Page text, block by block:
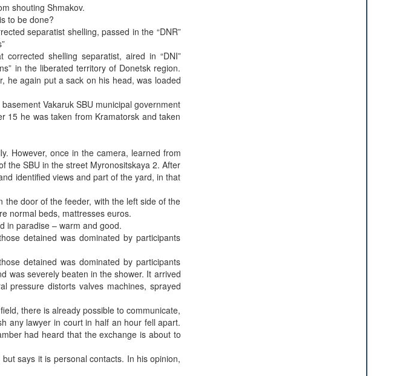
shouting Shmakov.
to be done?
separatist shelling, passed in the “DNR”
shelling separatist, aired in “DNI”
in the liberated territory of Donetsk region.
he again put a sack on his head, was loaded
Vakaruk SBU municipal government
15 he was taken from Kramatorsk and taken
However, once in the camera, learned from
the SBU in the street Myronositskaya 2. After
identified views and part of the yard, in that
door of the feeder, with the left side of the
normal beds, mattresses euros.
in paradise – warm and good.
detained was dominated by participants
detained was dominated by participants
was severely beaten in the shower. It arrived
pressure distorts valves machines, sprayed
there is already possible to communicate,
any lawyer in court in half an hour fell apart.
had heard that the exchange is about to
says it is personal contacts. In his opinion,